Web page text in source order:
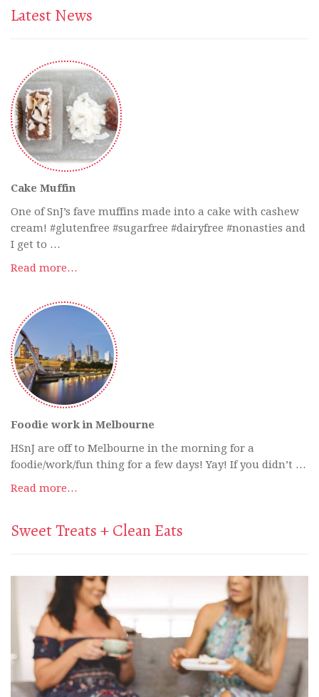
Latest News
Cake Muffin
One of SnJ’s fave muffins made into a cake with cashew
cream! #glutenfree #sugarfree #dairyfree #nonasties and
I get to …
Read more…
Foodie work in Melbourne
HSnJ are off to Melbourne in the morning for a
foodie/work/fun thing for a few days! Yay! If you didn’t …
Read more…
Sweet Treats + Clean Eats